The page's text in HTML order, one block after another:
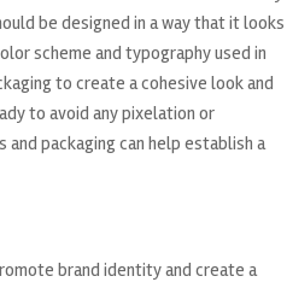
be designed in a way that it looks
scheme and typography used in
to create a cohesive look and
to avoid any pixelation or
packaging can help establish a
brand identity and create a